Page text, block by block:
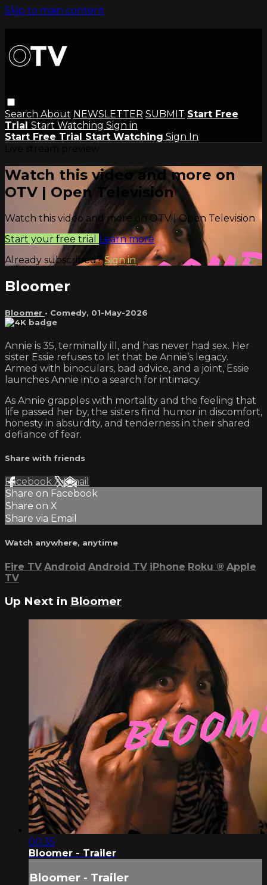
Skip to main content
Search About NEWSLETTER SUBMIT Start Free
Trial Start Watching Sign in
Start Free Trial Start Watching Sign In
Watch this video and more on
OTV | Open Television
Watch this video and more on OTV | Open Television
Start your free trial Learn more
Already subscribed?Sign in
Bloomer
Bloomer • Comedy, 01-May-2026
Annie is 35, terminally ill, and has never had sex. Her
sister Essie refuses to let that be Annie’s legacy.
Armed with binoculars, bad advice, and a joint, Essie
launches Annie into a search for intimacy.
As Annie grapples with mortality and the feeling that
life passed her by, the sisters find humor in discomfort,
honesty in absurdity, and tenderness in their shared
defiance of fear.
Share with friends
Facebook XEmail
Share on Facebook
Share on X
Share via Email
Watch anywhere, anytime
Fire TV Android Android TV iPhone Roku ® Apple
TV
Up Next in Bloomer
00:35
Bloomer - Trailer
Bloomer - Trailer